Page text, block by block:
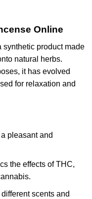
Online
synthetic product made
natural herbs.
it has evolved
for relaxation and
pleasant and
the effects of THC,
scents and